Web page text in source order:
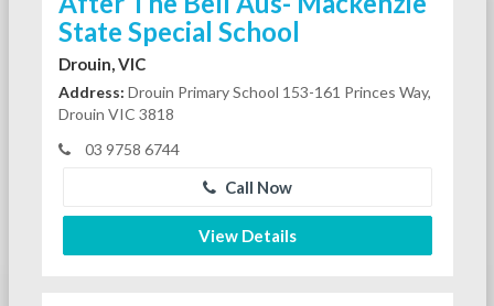
State Special School
Drouin, VIC
Address: Drouin Primary School 153-161 Princes Way,
Drouin VIC 3818
03 9758 6744
Call Now
View Details